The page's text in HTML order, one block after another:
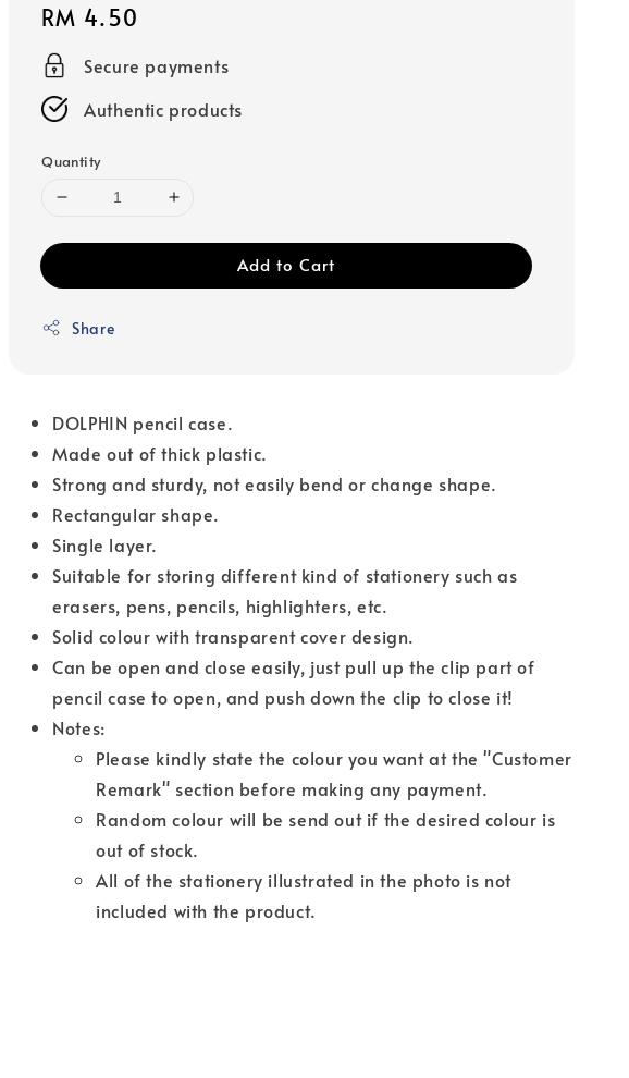
Regular
price
RM 4.50
Secure payments
Authentic products
Quantity
Add to Cart
Share
DOLPHIN pencil case.
Made out of thick plastic.
Strong and sturdy, not easily bend or change shape.
Rectangular shape.
Single layer.
Suitable for storing different kind of stationery such as
erasers, pens, pencils, highlighters, etc.
Solid colour with transparent cover design.
Can be open and close easily, just pull up the clip part of
pencil case to open, and push down the clip to close it!
Notes:
Please kindly state the colour you want at the "Customer
Remark" section before making any payment.
Random colour will be send out if the desired colour is
out of stock.
All of the stationery illustrated in the photo is not
included with the product.